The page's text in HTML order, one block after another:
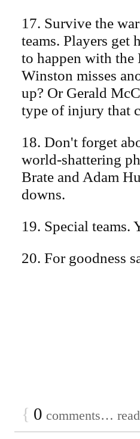
17. Survive the
teams. Players get
to happen with the
Winston misses
up? Or Gerald
type of injury that
18. Don't forget
world-shattering
Brate and Adam
downs.
19. Special teams.
20. For goodness
{ 0 comments…